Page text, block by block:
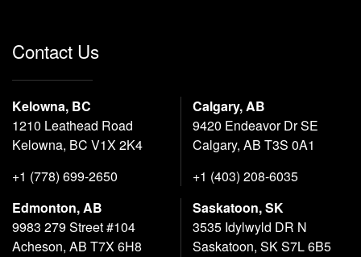
Contact Us
Kelowna, BC
1210 Leathead Road
Kelowna, BC V1X 2K4
+1 (778) 699-2650
Calgary, AB
9420 Endeavor Dr SE
Calgary, AB T3S 0A1
+1 (403) 208-6035
Edmonton, AB
9983 279 Street #104
Acheson, AB T7X 6H8
Saskatoon, SK
3535 Idylwyld DR N
Saskatoon, SK S7L 6B5